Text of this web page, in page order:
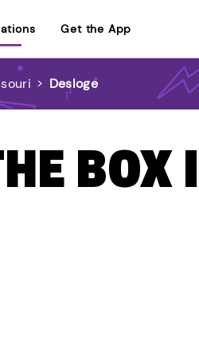
Get the App
> Desloge
BOX